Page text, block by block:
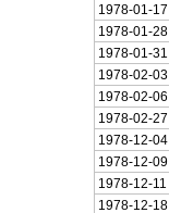
1978-01-17
1978-01-28
1978-01-31
1978-02-03
1978-02-06
1978-02-27
1978-12-04
1978-12-09
1978-12-11
1978-12-18